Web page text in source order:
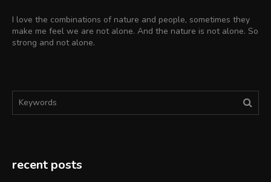
I love the combinations of nature and people, sometimes they
make me feel we are not alone. And the nature is not alone. So
strong and not alone.
for:
recent posts